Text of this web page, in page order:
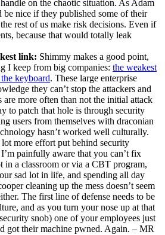
on the chaotic situation. As Adam
nice if they published some of their
rest of us make risk decisions. Even if
because that would totally leak
link: Shimmy makes a good point,
I keep from big companies: the weakest
keyboard. These large enterprise
they can’t stop the attackers and
are more often than not the initial attack
to patch that hole is through security
users from themselves with draconian
hasn’t worked well culturally.
lot more effort put behind security
painfully aware that you can’t fix
in a classroom or via a CBT program,
sad lot in life, and spending all day
cleaning up the mess doesn’t seem
The first line of defense needs to be
and as you turn your nose up at that
snob) one of your employees just
got their machine pwned. Again. – MR